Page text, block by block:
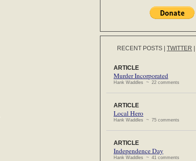
RECENT POSTS TWITTER
ARTICLE
Murder Incorporated
Hank Waddles ~ 22 comments
ARTICLE
Local Hero
Hank Waddles ~ 75 comments
ARTICLE
Independence Day
Hank Waddles ~ 41 comments